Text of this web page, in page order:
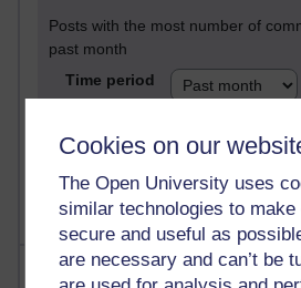
Cookies on our
The Open University uses
similar technologies to
secure and useful as
are necessary and can’t be
Posts with the most number of
past month
Time period
Most visited